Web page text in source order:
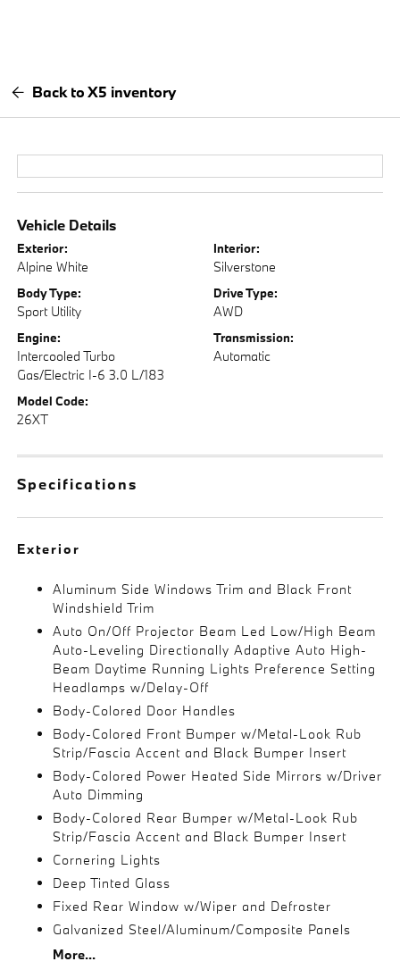
Back to X5 inventory
Vehicle Details
Exterior:
Alpine White
Interior:
Silverstone
Body Type:
Sport Utility
Drive Type:
AWD
Engine:
Intercooled Turbo
Gas/Electric I-6 3.0 L/183
Transmission:
Automatic
Model Code:
26XT
Specifications
Exterior
Aluminum Side Windows Trim and Black Front
Windshield Trim
Auto On/Off Projector Beam Led Low/High Beam
Auto-Leveling Directionally Adaptive Auto High-
Beam Daytime Running Lights Preference Setting
Headlamps w/Delay-Off
Body-Colored Door Handles
Body-Colored Front Bumper w/Metal-Look Rub
Strip/Fascia Accent and Black Bumper Insert
Body-Colored Power Heated Side Mirrors w/Driver
Auto Dimming
Body-Colored Rear Bumper w/Metal-Look Rub
Strip/Fascia Accent and Black Bumper Insert
Cornering Lights
Deep Tinted Glass
Fixed Rear Window w/Wiper and Defroster
Galvanized Steel/Aluminum/Composite Panels
More...